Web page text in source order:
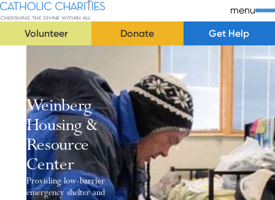
Skip Navigation
Catholic Charities | Cherishing the Divine Within All
menu
Volunteer
Donate
Get Help
Weinberg
Housing &
Resource
Center
Providing low-barrier
emergency shelter and